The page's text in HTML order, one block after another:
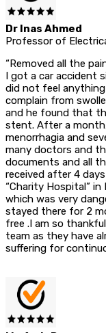
Dr Inas Ahmed
Professor of
“Removed all the
I got a car accident
did not feel
complain from
and he found that
stent. After a
menorrhagia and
many doctors and
documents and all
received after 4
“Charity Hospital”
which was very
stayed there for 2
free .I am so
team as they have
suffering for